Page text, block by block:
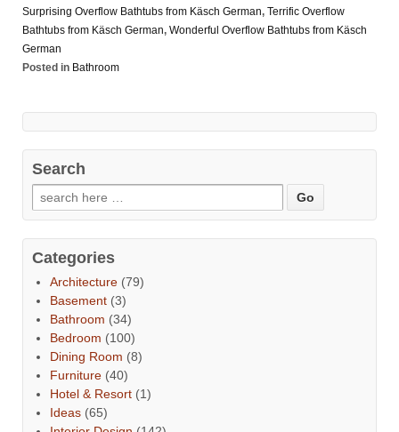
Surprising Overflow Bathtubs from Käsch German, Terrific Overflow
Bathtubs from Käsch German, Wonderful Overflow Bathtubs from Käsch
German
Posted in Bathroom
Search
Categories
Architecture (79)
Basement (3)
Bathroom (34)
Bedroom (100)
Dining Room (8)
Furniture (40)
Hotel & Resort (1)
Ideas (65)